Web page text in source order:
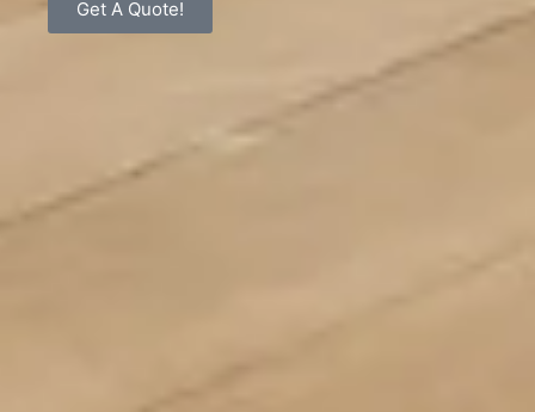
Get A Quote!